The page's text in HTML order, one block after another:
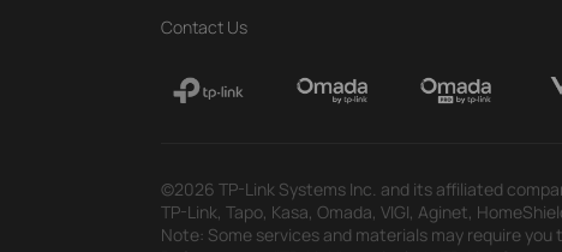
Contact Us
©2026 TP-Link Systems Inc. and its affiliated
TP-Link, Tapo, Kasa, Omada, VIGI, Aginet,
Note: Some services and materials may require